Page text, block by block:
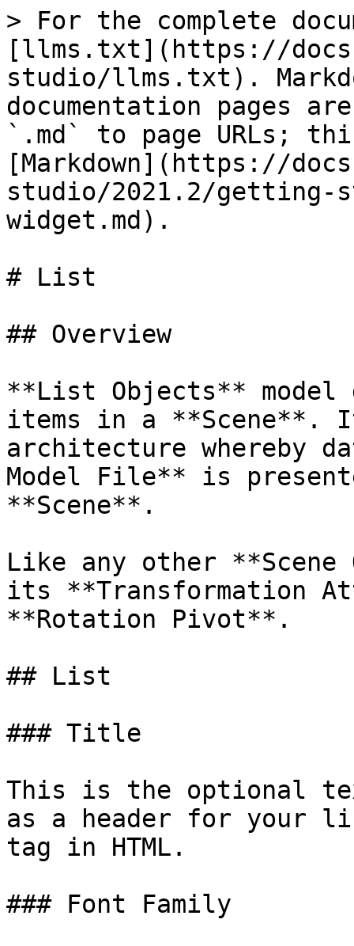
> For the complete
[llms.txt](https://
studio/llms.txt).
documentation pages
`.md` to page URLs;
[Markdown](https://
studio/2021.2/
widget.md).
# List
## Overview
**List Objects**
items in a **Scene**.
architecture whereby
Model File** is
**Scene**.
Like any other **Scene
its **Transformation
**Rotation Pivot**.
## List
### Title
This is the optional
as a header for your
tag in HTML.
### Font Family